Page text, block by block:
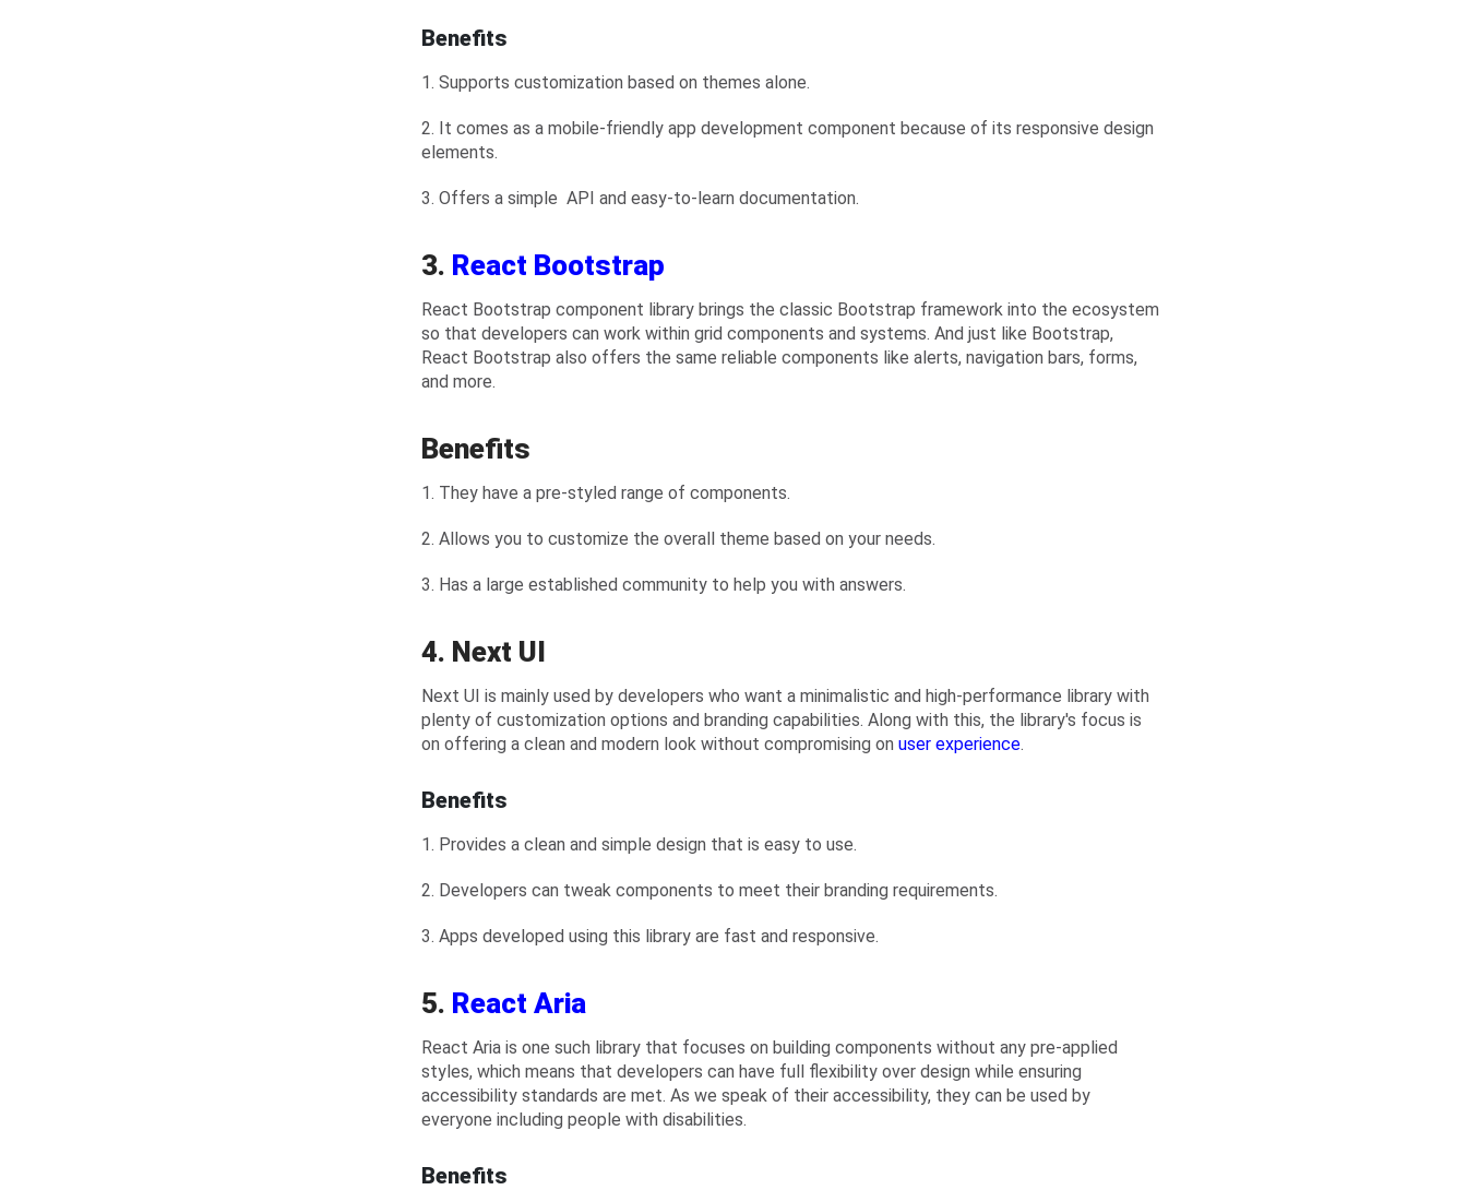
Benefits
1. Supports customization based on themes alone.
2. It comes as a mobile-friendly app development component because of its responsive design
elements.
3. Offers a simple API and easy-to-learn documentation.
3. React Bootstrap
React Bootstrap component library brings the classic Bootstrap framework into the ecosystem
so that developers can work within grid components and systems. And just like Bootstrap,
React Bootstrap also offers the same reliable components like alerts, navigation bars, forms,
and more.
Benefits
1. They have a pre-styled range of components.
2. Allows you to customize the overall theme based on your needs.
3. Has a large established community to help you with answers.
4. Next UI
Next UI is mainly used by developers who want a minimalistic and high-performance library with
plenty of customization options and branding capabilities. Along with this, the library's focus is
on offering a clean and modern look without compromising onuser experience.
Benefits
1. Provides a clean and simple design that is easy to use.
2. Developers can tweak components to meet their branding requirements.
3. Apps developed using this library are fast and responsive.
5. React Aria
React Aria is one such library that focuses on building components without any pre-applied
styles, which means that developers can have full flexibility over design while ensuring
accessibility standards are met. As we speak of their accessibility, they can be used by
everyone including people with disabilities.
Benefits